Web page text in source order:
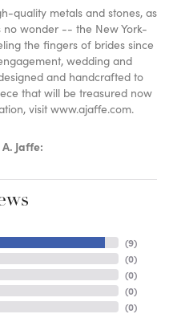
quality metals and stones, as
no wonder -- the New York-
the fingers of brides since
wedding and
and handcrafted to
that will be treasured now
visit www.ajaffe.com.
Jaffe:
(9)
(0)
(0)
(0)
(0)